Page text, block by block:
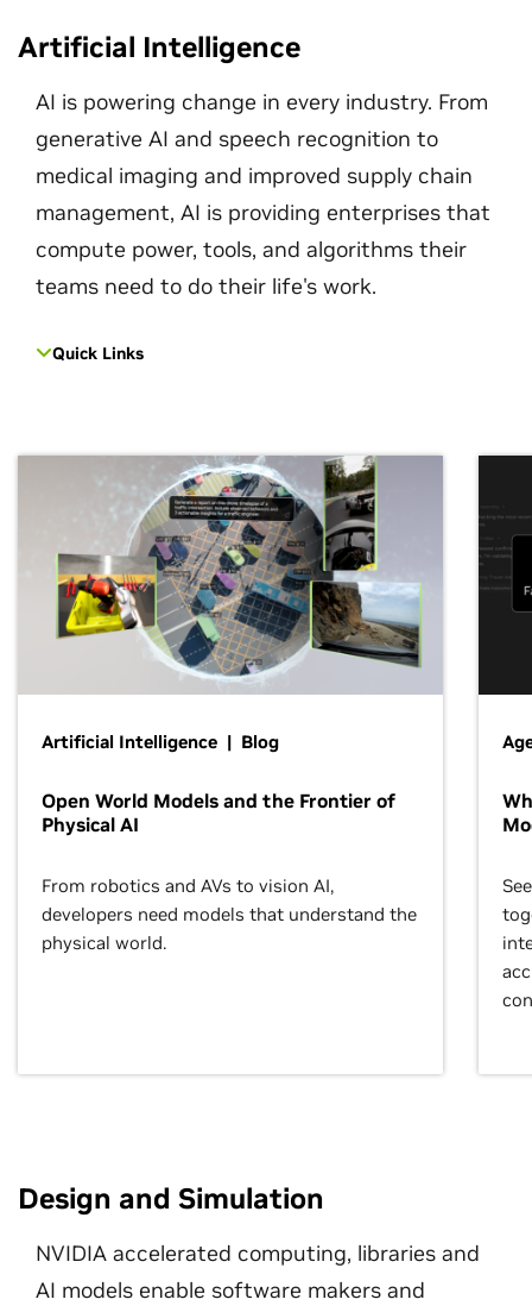
Artificial Intelligence
AI is powering change in every industry. From
generative AI and speech recognition to
medical imaging and improved supply chain
management, AI is providing enterprises that
compute power, tools, and algorithms their
teams need to do their life's work.
Quick Links
Artificial Intelligence | Blog
Open World Models and the Frontier of
Physical AI
From robotics and AVs to vision AI,
developers need models that understand the
physical world.
Design and Simulation
NVIDIA accelerated computing, libraries and
AI models enable software makers and